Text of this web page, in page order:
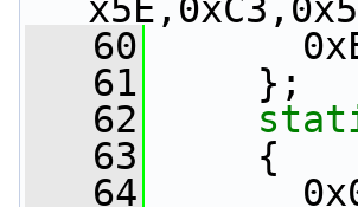
   60
   61
};
   62
   63
{
   64